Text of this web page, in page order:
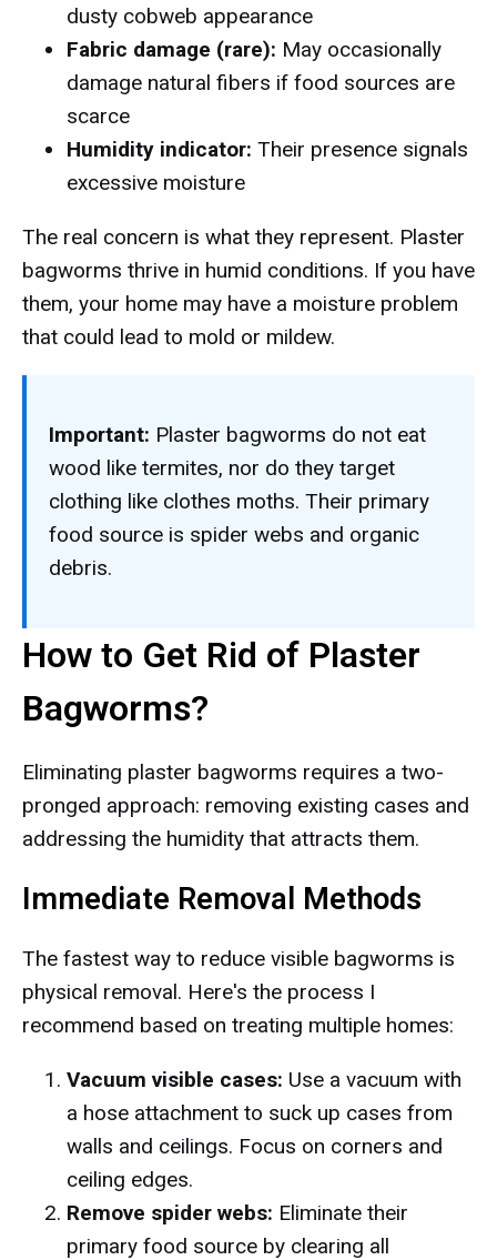
dusty cobweb appearance
Fabric damage (rare): May occasionally
damage natural fibers if food sources are
scarce
Humidity indicator: Their presence signals
excessive moisture
The real concern is what they represent. Plaster
bagworms thrive in humid conditions. If you have
them, your home may have a moisture problem
that could lead to mold or mildew.
Important: Plaster bagworms do not eat
wood like termites, nor do they target
clothing like clothes moths. Their primary
food source is spider webs and organic
debris.
How to Get Rid of Plaster
Bagworms?
Eliminating plaster bagworms requires a two-
pronged approach: removing existing cases and
addressing the humidity that attracts them.
Immediate Removal Methods
The fastest way to reduce visible bagworms is
physical removal. Here's the process I
recommend based on treating multiple homes:
Vacuum visible cases: Use a vacuum with
a hose attachment to suck up cases from
walls and ceilings. Focus on corners and
ceiling edges.
Remove spider webs: Eliminate their
primary food source by clearing all